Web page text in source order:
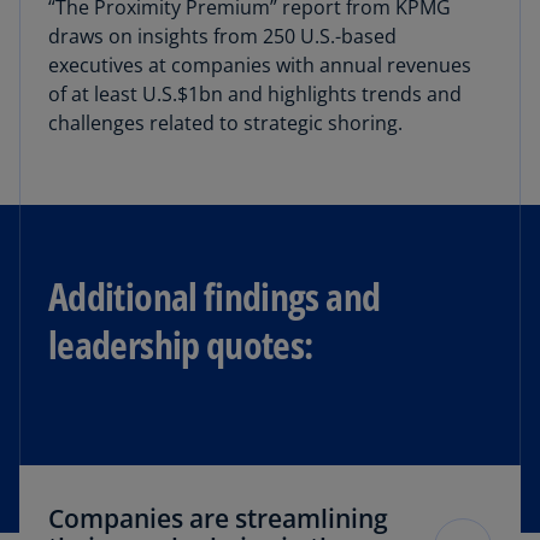
“The Proximity Premium” report from KPMG
draws on insights from 250 U.S.-based
executives at companies with annual revenues
of at least U.S.$1bn and highlights trends and
challenges related to strategic shoring.
Additional findings and
leadership quotes:
Companies are streamlining